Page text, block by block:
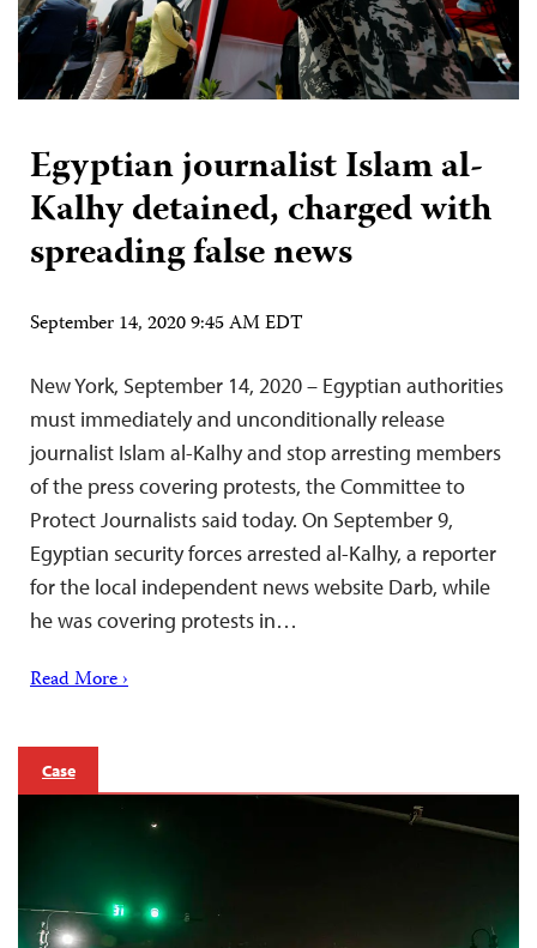
Egyptian journalist Islam al-
Kalhy detained, charged with
spreading false news
September 14, 2020 9:45 AM EDT
New York, September 14, 2020 – Egyptian authorities
must immediately and unconditionally release
journalist Islam al-Kalhy and stop arresting members
of the press covering protests, the Committee to
Protect Journalists said today. On September 9,
Egyptian security forces arrested al-Kalhy, a reporter
for the local independent news website Darb, while
he was covering protests in…
Read More ›
Case